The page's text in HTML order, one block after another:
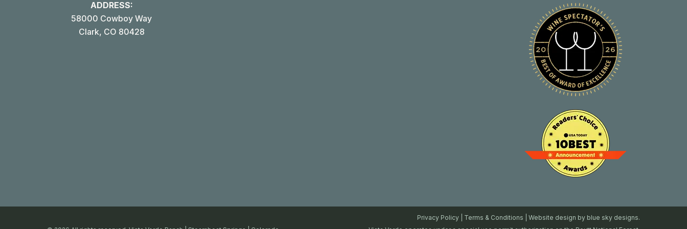
ADDRESS:
58000 Cowboy Way
Clark, CO 80428
Privacy Policy Terms & Conditions | Website design by blue sky designs.